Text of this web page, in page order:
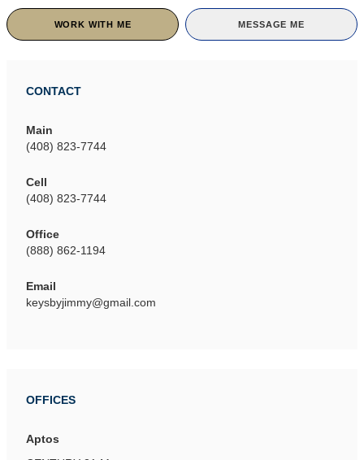
WORK WITH ME MESSAGE ME
CONTACT
Main
(408) 823-7744
Cell
(408) 823-7744
Office
(888) 862-1194
Email
keysbyjimmy@gmail.com
OFFICES
Aptos